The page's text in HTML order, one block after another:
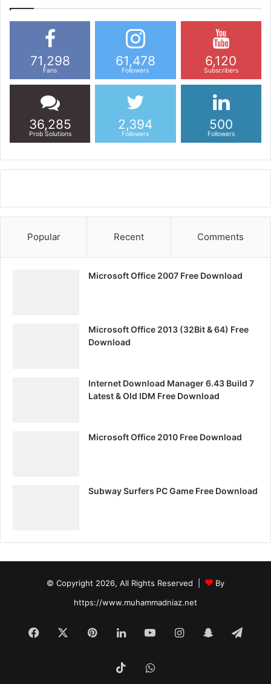
71,298
Fans
61,478
Followers
6,120
Subscribers
36,285
Prob Solutions
2,394
Followers
500
Followers
Popular Recent Comments
Microsoft Office 2007 Free Download
Microsoft Office 2013 (32Bit & 64) Free
Download
Internet Download Manager 6.43 Build 7
Latest & Old IDM Free Download
Microsoft Office 2010 Free Download
Subway Surfers PC Game Free Download
© Copyright 2026, All Rights Reserved |
By
https://www.muhammadniaz.net
Facebook PinterestLinkedInYouTubeInstagramSnapchat
TikTokWhatsApp